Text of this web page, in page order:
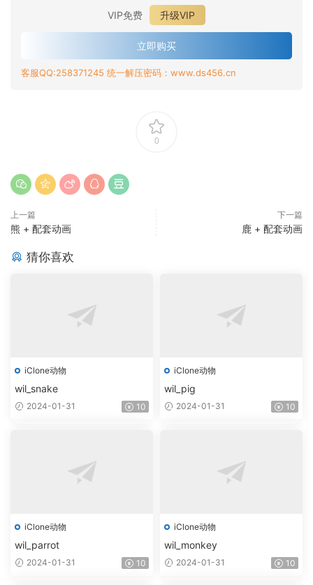
VIP免费
升级VIP
立即购买
客服QQ:258371245 统一解压密码：www.ds456.cn
0
上一篇
熊 + 配套动画
下一篇
鹿 + 配套动画
猜你喜欢
iClone动物
wil_snake
2024-01-31 10
iClone动物
wil_pig
2024-01-31 10
iClone动物
wil_parrot
2024-01-31 10
iClone动物
wil_monkey
2024-01-31 10